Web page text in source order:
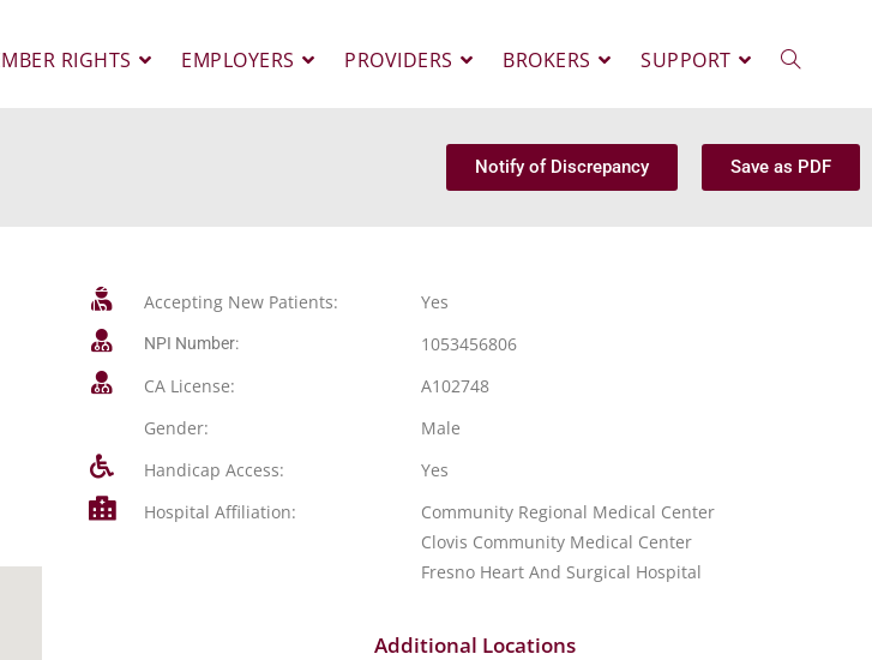
RIGHTS EMPLOYERS PROVIDERS BROKERS SUPPORT
Notify of Discrepancy Save as PDF
Accepting New Patients: Yes
NPI Number:
1053456806
CA License:
A102748
Gender:
Male
Handicap Access:
Yes
Hospital Affiliation:
Community Regional Medical Center
Clovis Community Medical Center
Fresno Heart And Surgical Hospital
Additional Locations